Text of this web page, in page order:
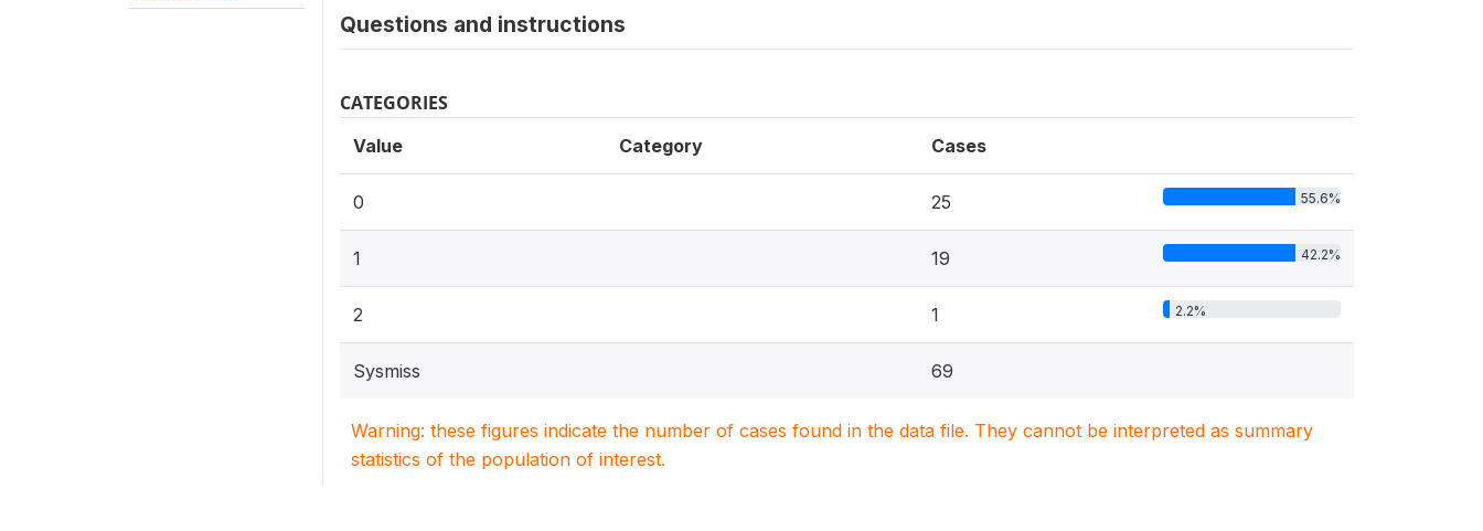
Questions and instructions
CATEGORIES
Value Category Cases
0 25 55.6%
1 19 42.2%
2 1 2.2%
Sysmiss 69
Warning: these figures indicate the number of cases found in the data file. They cannot be interpreted as summary
statistics of the population of interest.